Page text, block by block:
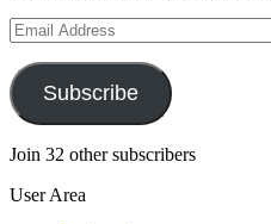
Email
Address
Subscribe
Join 32 other subscribers
User Area